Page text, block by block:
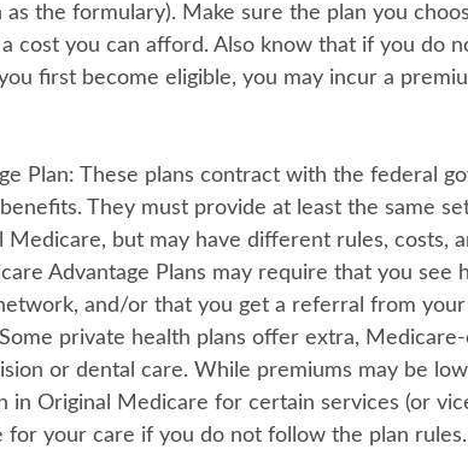
the formulary). Make sure the plan you
cost you can afford. Also know that if you do
first become eligible, you may incur a
Plan: These plans contract with the federal
They must provide at least the same
Medicare, but may have different rules, costs,
Advantage Plans may require that you see
and/or that you get a referral from
private health plans offer extra,
or dental care. While premiums may be
in Original Medicare for certain services (or
for your care if you do not follow the plan